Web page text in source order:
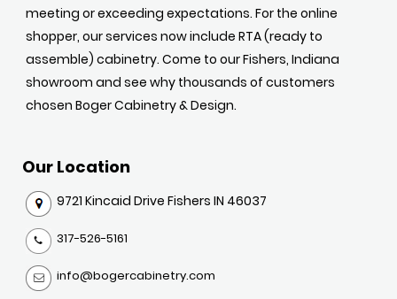
meeting or exceeding expectations. For the online
shopper, our services now include RTA (ready to
assemble) cabinetry. Come to our Fishers, Indiana
showroom and see why thousands of customers
chosen Boger Cabinetry & Design.
Our Location
9721 Kincaid Drive Fishers IN 46037
317-526-5161
info@bogercabinetry.com